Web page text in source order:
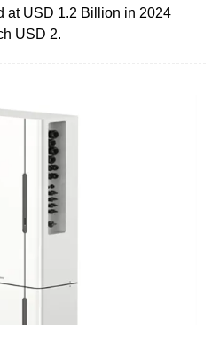
at USD 1.2 Billion in 2024
USD 2.